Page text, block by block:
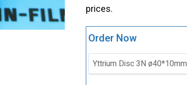
prices.
Order Now